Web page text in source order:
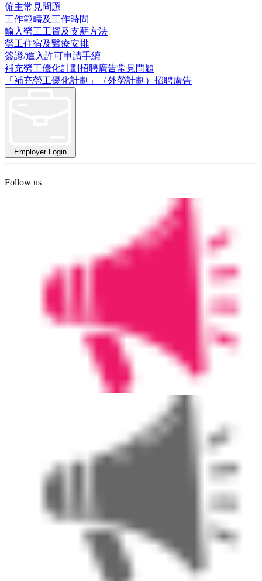
僱主常見問題
工作範疇及工作時間
輸入勞工工資及支薪方法
勞工住宿及醫療安排
簽證/進入許可申請手續
補充勞工優化計劃招聘廣告常見問題
「補充勞工優化計劃」（外勞計劃）招聘廣告
Employer Login
Follow us